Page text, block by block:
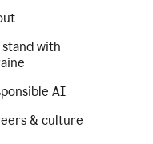
stand with
AI
& culture